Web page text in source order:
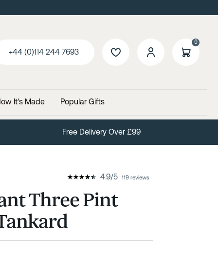
+44 (0)114 244 7693
0
It's Made Popular Gifts
Free Delivery Over £99
4.9/5 119 reviews
Three Pint